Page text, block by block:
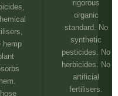
hemp
rigorous
organic
standard. No
synthetic
pesticides. No
herbicides. No
artificial
fertilisers.